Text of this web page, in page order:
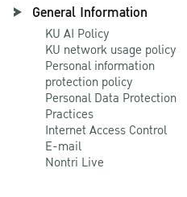
General Information
KU AI Policy
KU network usage policy
Personal information
protection policy
Personal Data Protection
Practices
Internet Access Control
E-mail
Nontri Live